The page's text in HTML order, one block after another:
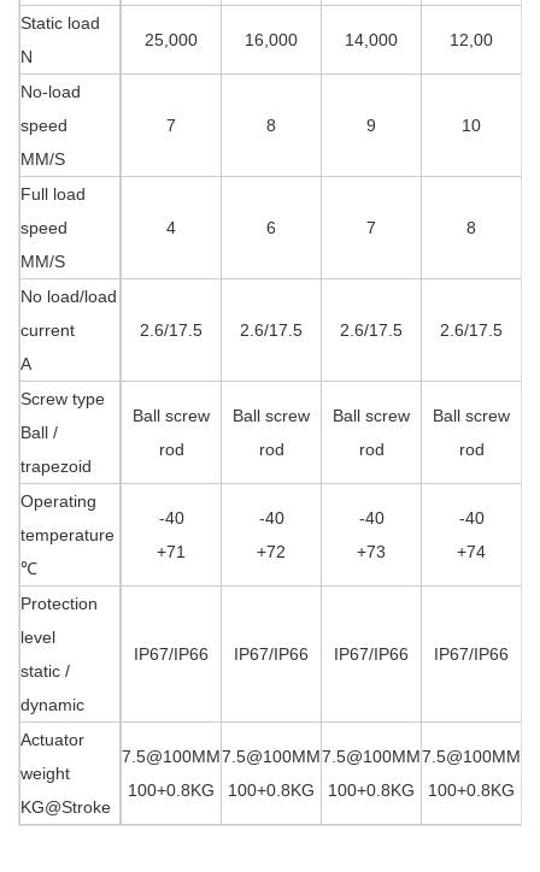
Static load
N
25,000 16,000 14,000 12,00
No-load
speed
MM/S
7 8 9 10
Full load
speed
MM/S
4 6 7 8
No load/load
current
A
2.6/17.5 2.6/17.5 2.6/17.5 2.6/17.5
Screw type
Ball /
trapezoid
Ball screw
rod
Ball screw
rod
Ball screw
rod
Ball screw
rod
Operating
temperature
℃
-40
+71
-40
+72
-40
+73
-40
+74
Protection
level
static /
dynamic
IP67/IP66 IP67/IP66 IP67/IP66 IP67/IP66
Actuator
weight
KG@Stroke
7.5@100MM
100+0.8KG
7.5@100MM
100+0.8KG
7.5@100MM
100+0.8KG
7.5@100MM
100+0.8KG